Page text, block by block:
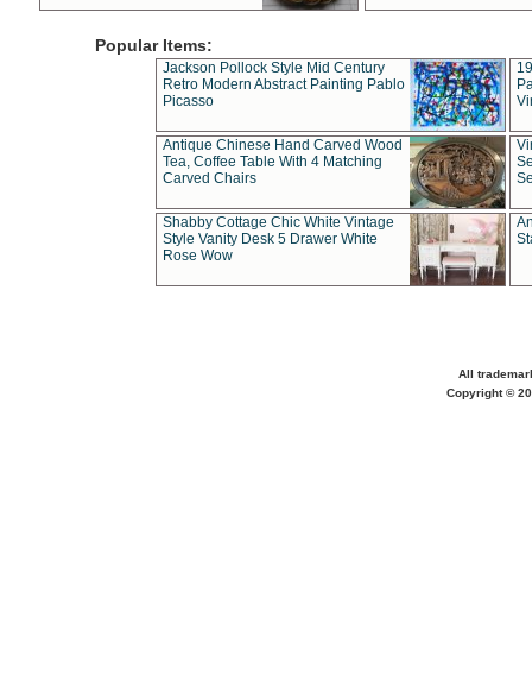
Popular Items:
Jackson Pollock Style Mid Century
Retro Modern Abstract Painting Pablo
Picasso
Antique Chinese Hand Carved Wood
Tea, Coffee Table With 4 Matching
Carved Chairs
Shabby Cottage Chic White Vintage
Style Vanity Desk 5 Drawer White
Rose Wow
All
Copyright ©